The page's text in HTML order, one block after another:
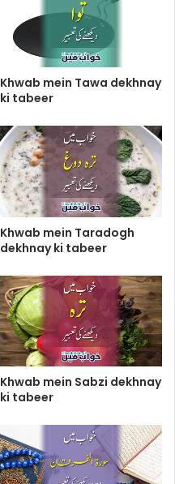
Khwab mein Tawa dekhnay
ki tabeer
Khwab mein Taradogh
dekhnay ki tabeer
Khwab mein Sabzi dekhnay
ki tabeer